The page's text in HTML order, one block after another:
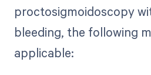
proctosigmoidoscopy
bleeding, the following
applicable: